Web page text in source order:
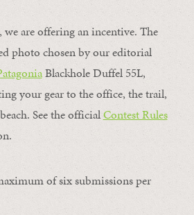
are offering an incentive. The
photo chosen by our editorial
Blackhole Duffel 55L,
your gear to the office, the trail,
See the officialContest Rules
of six submissions per